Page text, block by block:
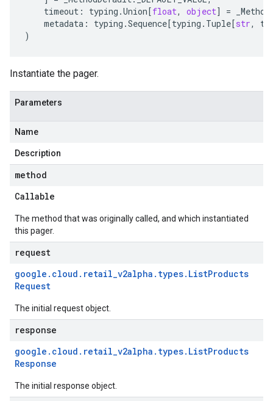
timeout : typing .Union[float, object] =
metadata : typing .Sequence[typing . Tuple[str,
)
Instantiate the pager.
Parameters
Name
Description
method
Callable
The method that was originally called, and which instantiated
this pager.
request
google . cloud . retail_v2alpha . types. ListProducts
Request
The initial request object.
response
google . cloud . retail_v2alpha . types. ListProducts
Response
The initial response object.